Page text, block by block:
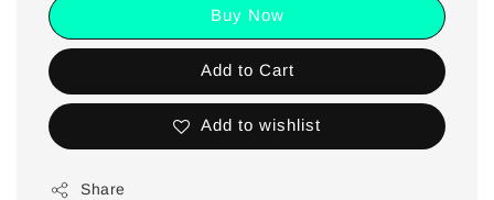
Buy Now
Add to Cart
Add to wishlist
Share